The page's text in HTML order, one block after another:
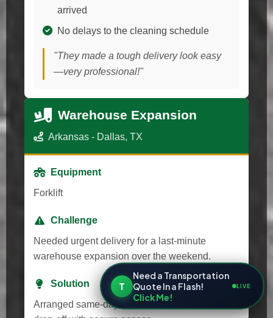
arrived
No delays to the cleaning schedule
"They made a tough delivery look easy
—very professional!"
Warehouse Expansion
Arkansas - Dallas, TX
Equipment
Forklift
Challenge
Needed urgent delivery for a last-minute
warehouse expansion over the weekend.
Solution
Arranged same-day transport and after-hours
T
Need a Transportation
Quote In a Flash!
Click Me!
LIVE